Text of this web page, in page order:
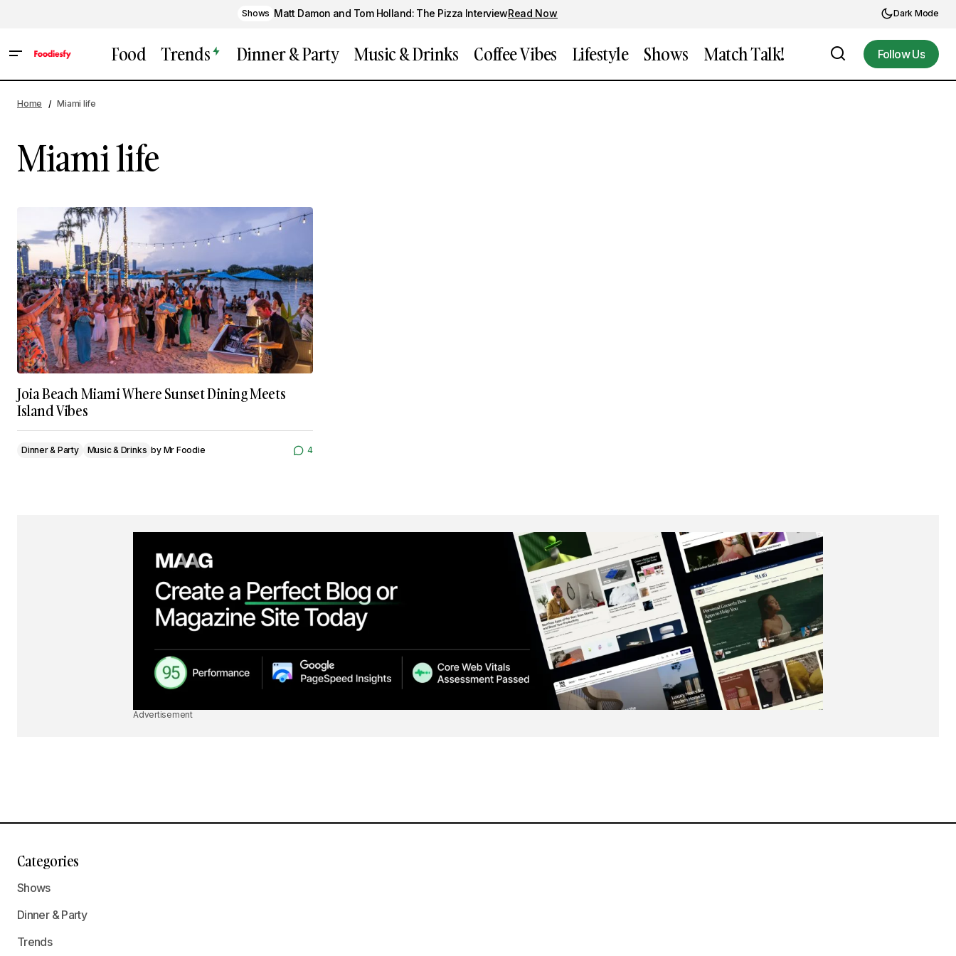
Shows Matt Damon and Tom Holland: The Pizza InterviewRead Now Dark Mode
Food Trends Dinner & Party Music & Drinks Coffee Vibes Lifestyle Shows Match Talk!
Follow Us
Home Miami life
Miami life
Joia Beach Miami Where Sunset Dining Meets
Island Vibes
Dinner & Party Music & Drinks by Mr Foodie 4
Advertisement
Categories
Shows
Dinner & Party
Trends